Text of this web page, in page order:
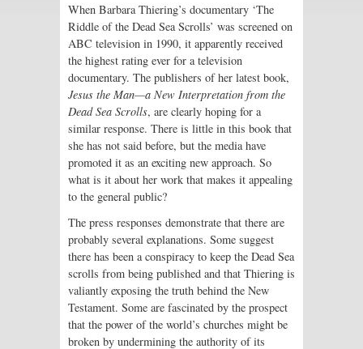
When Barbara Thiering’s documentary ‘The
Riddle of the Dead Sea Scrolls’ was screened on
ABC television in 1990, it apparently received
the highest rating ever for a television
documentary. The publishers of her latest book,
Jesus the Man—a New Interpretation from the
Dead Sea Scrolls, are clearly hoping for a
similar response. There is little in this book that
she has not said before, but the media have
promoted it as an exciting new approach. So
what is it about her work that makes it appealing
to the general public?
The press responses demonstrate that there are
probably several explanations. Some suggest
there has been a conspiracy to keep the Dead Sea
scrolls from being published and that Thiering is
valiantly exposing the truth behind the New
Testament. Some are fascinated by the prospect
that the power of the world’s churches might be
broken by undermining the authority of its